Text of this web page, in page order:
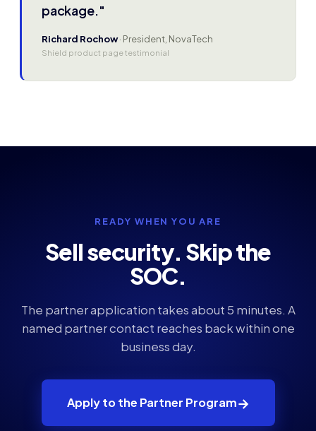
package."
Richard Rochow· President, NovaTech
Shield product page testimonial
READY WHEN YOU ARE
Sell security. Skip the
SOC.
The partner application takes about 5 minutes. A
named partner contact reaches back within one
business day.
Apply to the Partner Program→